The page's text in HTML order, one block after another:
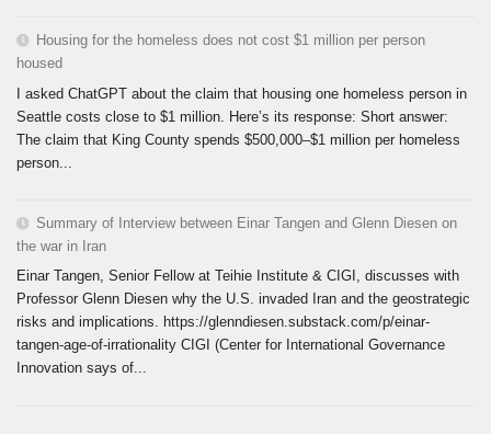
Housing for the homeless does not cost $1 million per person
housed
I asked ChatGPT about the claim that housing one homeless person in
Seattle costs close to $1 million. Here’s its response: Short answer:
The claim that King County spends $500,000–$1 million per homeless
person...
Summary of Interview between Einar Tangen and Glenn Diesen on
the war in Iran
Einar Tangen, Senior Fellow at Teihie Institute & CIGI, discusses with
Professor Glenn Diesen why the U.S. invaded Iran and the geostrategic
risks and implications. https://glenndiesen.substack.com/p/einar-
tangen-age-of-irrationality CIGI (Center for International Governance
Innovation says of...